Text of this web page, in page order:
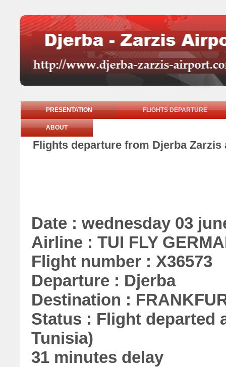
PRESENTATION FLIGHTS DEPARTURE
ABOUT
Flights departure from Djerba
Date : wednesday 03
Airline : TUI FLY
Flight number : X36573
Departure : Djerba
Destination :
Status : Flight departed
Tunisia)
31 minutes delay